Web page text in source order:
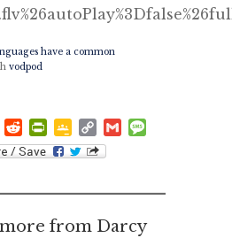
have a common
vodpod
WeChat
RedditPrintFriendly
Google
Classroom
Copy
Link
Gmail
from Darcy